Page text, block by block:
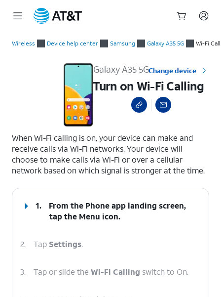
Wireless Device help center Samsung Galaxy A35 5G Wi-Fi
Galaxy A35 5GChange device
Turn on Wi-Fi Calling
When Wi-Fi calling is on, your device can make and
receive calls via Wi-Fi networks. Your device will
choose to make calls via Wi-Fi or over a cellular
network based on which signal is stronger at the time.
1.
From the Phone app landing screen,
tap the Menu icon.
2. Tap Settings.
3. Tap or slide the Wi-Fi Calling switch to On.